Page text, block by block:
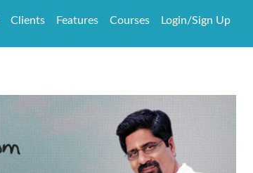
Clients Features Courses Login/Sign Up